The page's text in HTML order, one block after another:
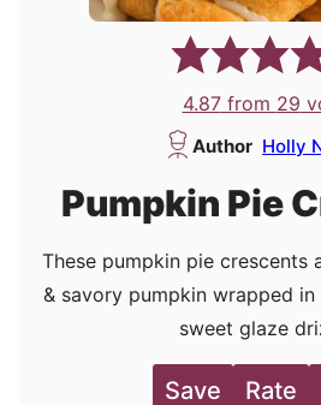
4.87from 29
Author Holly
Pumpkin Pie
These pumpkin pie crescents
& savory pumpkin wrapped
sweet glaze
Save Rate